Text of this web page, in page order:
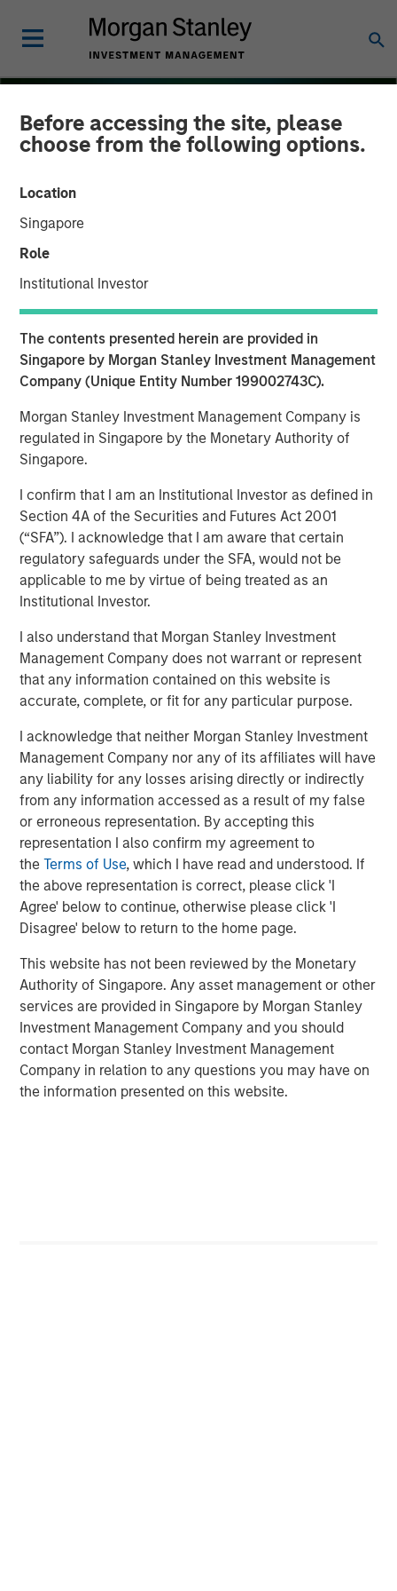
Before accessing the site, please
choose from the following options.
Location
Singapore
Role
Institutional Investor
The contents presented herein are provided in
Singapore by Morgan Stanley Investment Management
Company (Unique Entity Number 199002743C).
Morgan Stanley Investment Management Company is
regulated in Singapore by the Monetary Authority of
Singapore.
I confirm that I am an Institutional Investor as defined in
Section 4A of the Securities and Futures Act 2001
(“SFA”). I acknowledge that I am aware that certain
regulatory safeguards under the SFA, would not be
applicable to me by virtue of being treated as an
Institutional Investor.
I also understand that Morgan Stanley Investment
Management Company does not warrant or represent
that any information contained on this website is
accurate, complete, or fit for any particular purpose.
I acknowledge that neither Morgan Stanley Investment
Management Company nor any of its affiliates will have
any liability for any losses arising directly or indirectly
from any information accessed as a result of my false
or erroneous representation. By accepting this
representation I also confirm my agreement to
theTerms of Use, which I have read and understood. If
the above representation is correct, please click 'I
Agree' below to continue, otherwise please click 'I
Disagree' below to return to the home page.
This website has not been reviewed by the Monetary
Authority of Singapore. Any asset management or other
services are provided in Singapore by Morgan Stanley
Investment Management Company and you should
contact Morgan Stanley Investment Management
Company in relation to any questions you may have on
the information presented on this website.
THE BEAT INSIGHTS
Emerging Markets Debt
Monitor – Q4 2025
14 JANUARY 2026
In-depth review of fundamentals and valuations across
emerging markets debt.
Related Insights
ARTICLE
ARTICLE
Emerging Markets Debt Holds Firm Amid
Rising Geopolitical Tensions
VIDEO
Video: Why Emerging Markets Debt Now -
Featured Insights